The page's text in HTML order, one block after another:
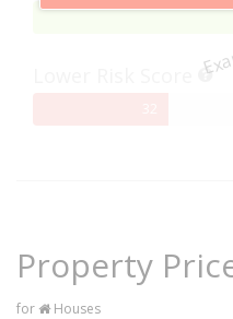
Property
for Houses